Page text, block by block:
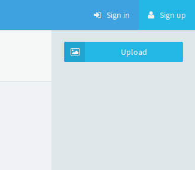
Sign in Sign up
Upload